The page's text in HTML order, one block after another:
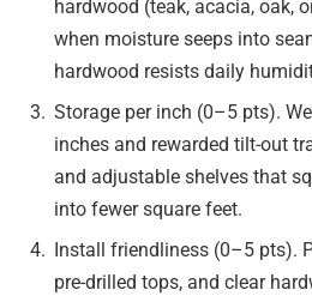
hardwood (teak, acacia, oak,
when moisture seeps into
hardwood resists daily
Storage per inch (0–5 pts).
inches and rewarded tilt-out
and adjustable shelves that
into fewer square feet.
Install friendliness (0–5 pts).
pre-drilled tops, and clear